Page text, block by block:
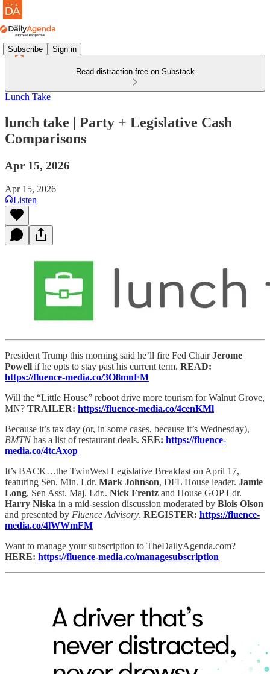
Subscribe Sign in
Read distraction-free on Substack
Lunch Take
lunch take | Party + Legislative Cash
Comparisons
Apr 15, 2026
Apr 15, 2026
Listen
President Trump this morning said he’ll fire Fed ChairJerome
Powell if he opts to stay past his current term. READ:
https://fluence-media.co/3O8mnFM
Will the “Little House” reboot drive more tourism for Walnut Grove,
MN? TRAILER: https://fluence-media.co/4cenKMl
Because it’s tax day (or, in some cases, because it’s Wednesday),
BMTNhas a list of restaurant deals. SEE: https://fluence-
media.co/4tcAxop
It’s BACK…the TwinWest Legislative Breakfast on April 17,
featuring Sen. Min. Ldr. Mark Johnson, DFL House leader. Jamie
Long, Sen Asst. Maj. Ldr.. Nick Frentz and House GOP Ldr.
Harry Niska in a mid-session discussion moderated by Blois Olson
and presented by Fluence Advisory. REGISTER: https://fluence-
media.co/4lWWmFM
Want to manage your subscription to TheDailyAgenda.com?
HERE: https://fluence-media.co/managesubscription